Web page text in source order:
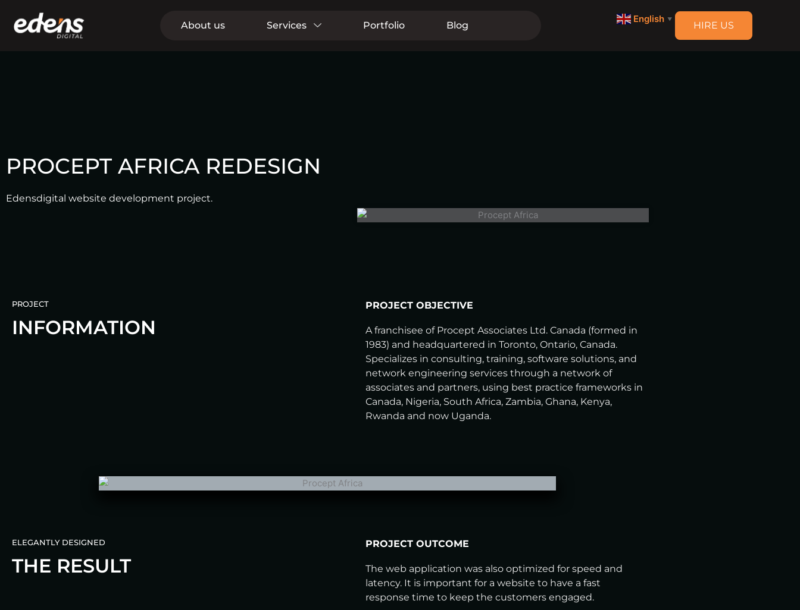
content
About us Services Portfolio Blog
English ▼
HIRE US
PROCEPT AFRICA REDESIGN
Edensdigital website development project.
PROJECT
INFORMATION
PROJECT OBJECTIVE
A franchisee of Procept Associates Ltd. Canada (formed in
1983) and headquartered in Toronto, Ontario, Canada.
Specializes in consulting, training, software solutions, and
network engineering services through a network of
associates and partners, using best practice frameworks in
Canada, Nigeria, South Africa, Zambia, Ghana, Kenya,
Rwanda and now Uganda.
ELEGANTLY DESIGNED
THE RESULT
PROJECT OUTCOME
The web application was also optimized for speed and
latency. It is important for a website to have a fast
response time to keep the customers engaged.